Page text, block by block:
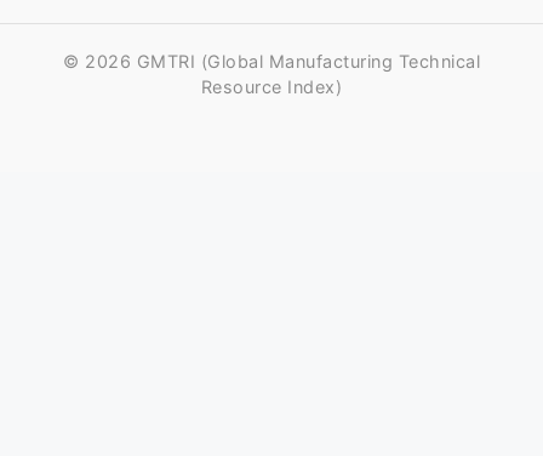
© 2026 GMTRI (Global Manufacturing Technical
Resource Index)